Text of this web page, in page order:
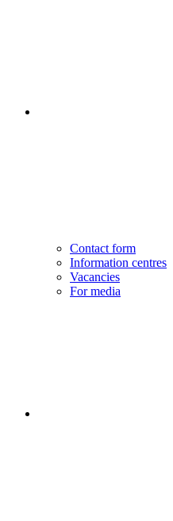
Contact form
Information centres
Vacancies
For media